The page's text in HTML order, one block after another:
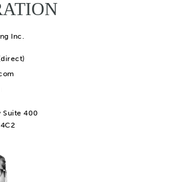
Inc.
Suite 400